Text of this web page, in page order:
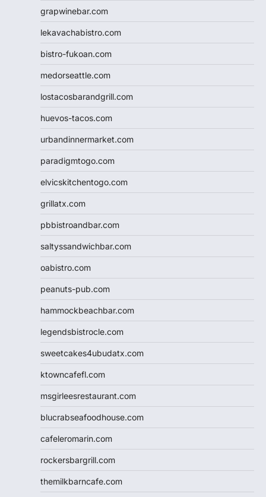
grapwinebar.com
lekavachabistro.com
bistro-fukoan.com
medorseattle.com
lostacosbarandgrill.com
huevos-tacos.com
urbandinnermarket.com
paradigmtogo.com
elvicskitchentogo.com
grillatx.com
pbbistroandbar.com
saltyssandwichbar.com
oabistro.com
peanuts-pub.com
hammockbeachbar.com
legendsbistrocle.com
sweetcakes4ubudatx.com
ktowncafefl.com
msgirleesrestaurant.com
blucrabseafoodhouse.com
cafeleromarin.com
rockersbargrill.com
themilkbarncafe.com